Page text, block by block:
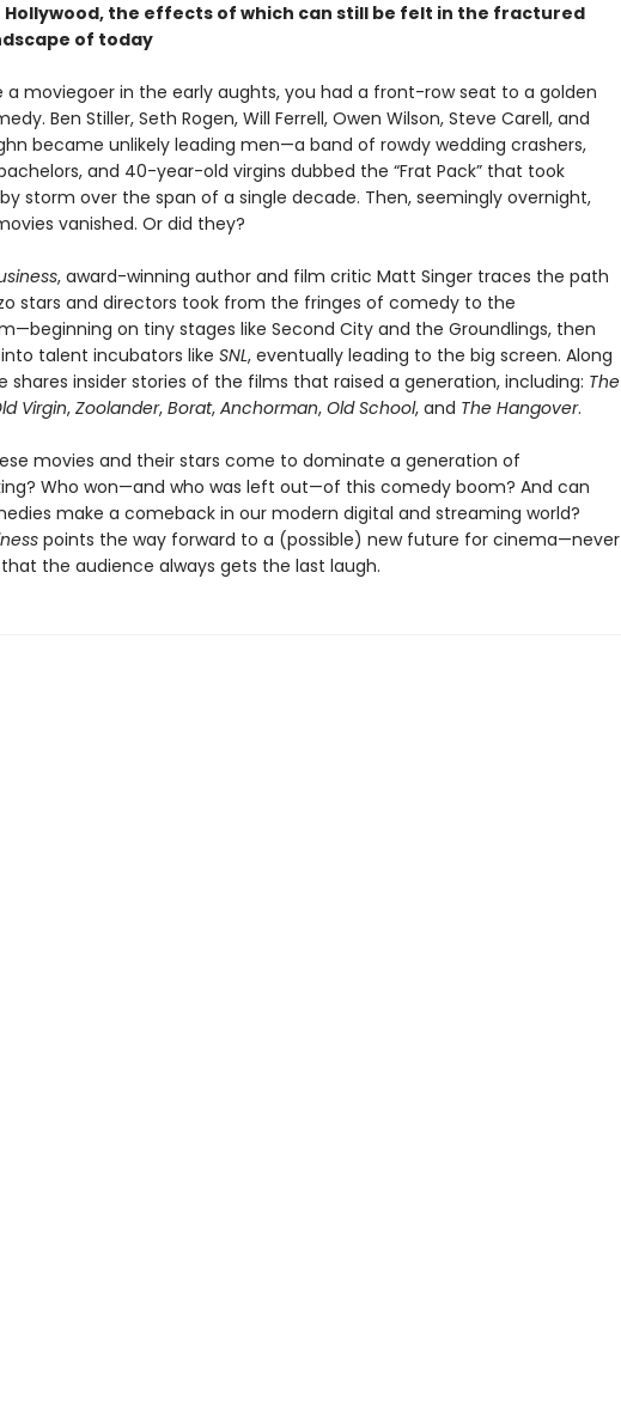
Hollywood, the effects of which can still be felt in the fractured
of today
a moviegoer in the early aughts, you had a front-row seat to a golden
Ben Stiller, Seth Rogen, Will Ferrell, Owen Wilson, Steve Carell, and
became unlikely leading men—a band of rowdy wedding crashers,
and 40-year-old virgins dubbed the “Frat Pack” that took
storm over the span of a single decade. Then, seemingly overnight,
vanished. Or did they?
, award-winning author and film critic Matt Singer traces the path
stars and directors took from the fringes of comedy to the
on tiny stages like Second City and the Groundlings, then
talent incubators like SNL, eventually leading to the big screen. Along
shares insider stories of the films that raised a generation, including: The
Virgin, Zoolander, Borat, Anchorman, Old School, and The Hangover.
movies and their stars come to dominate a generation of
Who won—and who was left out—of this comedy boom? And can
make a comeback in our modern digital and streaming world?
points the way forward to a (possible) new future for cinema—never
the audience always gets the last laugh.